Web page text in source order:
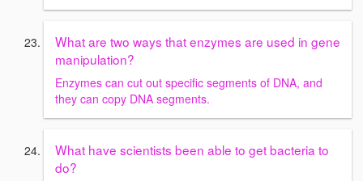
What are two ways that enzymes are used in gene
manipulation?
Enzymes can cut out specific segments of DNA, and
they can copy DNA segments.
What have scientists been able to get bacteria to
do?